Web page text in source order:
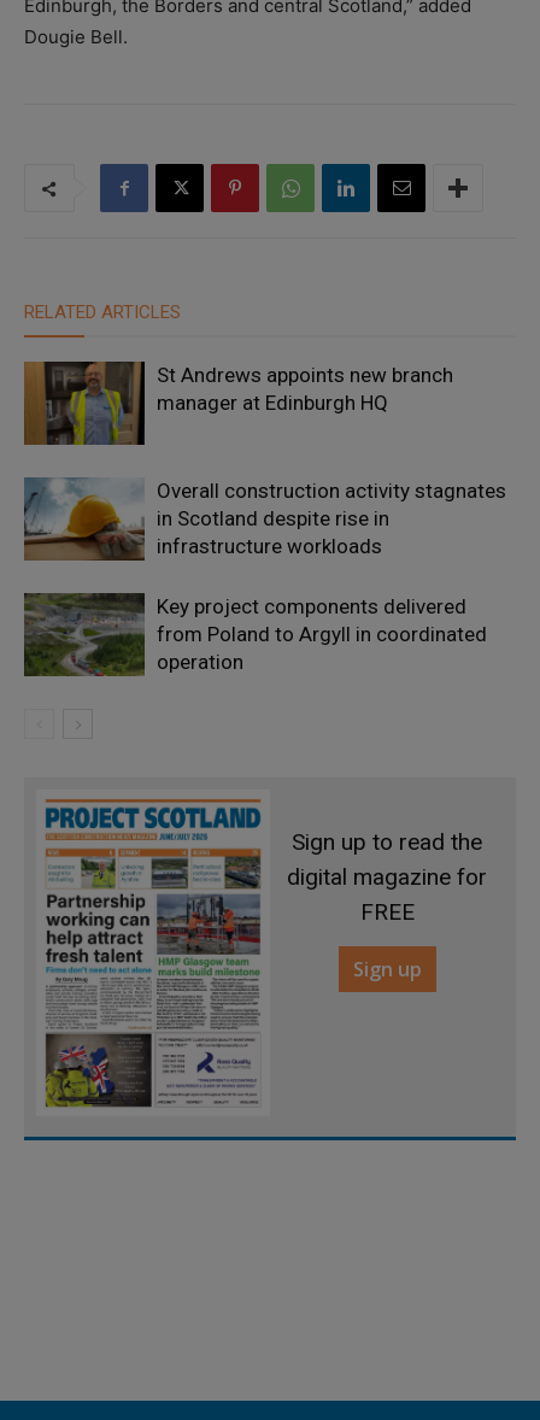
Edinburgh, the Borders and central Scotland,” added
Dougie Bell.
RELATED ARTICLES
St Andrews appoints new branch
manager at Edinburgh HQ
Overall construction activity stagnates
in Scotland despite rise in
infrastructure workloads
Key project components delivered
from Poland to Argyll in coordinated
operation
Sign up to read the
digital magazine for
FREE
Sign up